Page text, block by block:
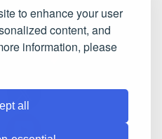
to enhance your user
content, and
information, please
all
rights reserved.